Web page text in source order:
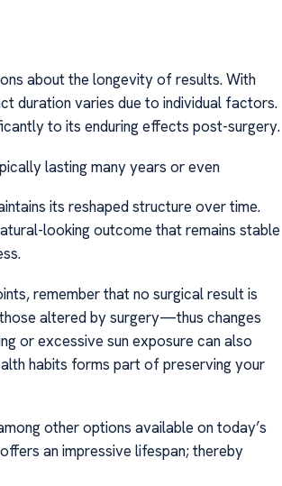
about the longevity of results. With
duration varies due to individual factors.
to its enduring effects post-surgery.
lasting many years or even
its reshaped structure over time.
looking outcome that remains stable
remember that no surgical result is
altered by surgery—thus changes
or excessive sun exposure can also
habits forms part of preserving your
other options available on today’s
an impressive lifespan; thereby